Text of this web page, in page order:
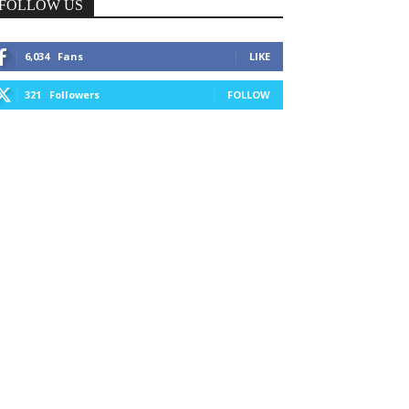
US
6,034 Fans LIKE
321 Followers FOLLOW